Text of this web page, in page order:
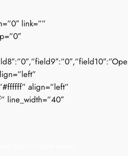
link=””
align=”left”
line_width=”40″